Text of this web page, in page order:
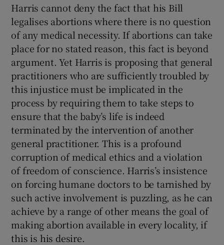
Harris cannot deny the fact that his Bill
legalises abortions where there is no question
of any medical necessity. If abortions can take
place for no stated reason, this fact is beyond
argument. Yet Harris is proposing that general
practitioners who are sufficiently troubled by
this injustice must be implicated in the
process by requiring them to take steps to
ensure that the baby’s life is indeed
terminated by the intervention of another
general practitioner. This is a profound
corruption of medical ethics and a violation
of freedom of conscience. Harris’s insistence
on forcing humane doctors to be tarnished by
such active involvement is puzzling, as he can
achieve by a range of other means the goal of
making abortion available in every locality, if
this is his desire.